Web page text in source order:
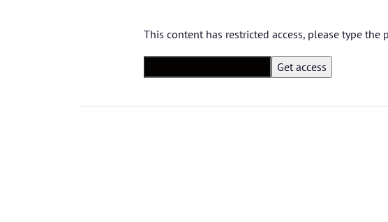
This content has restricted access, please type the